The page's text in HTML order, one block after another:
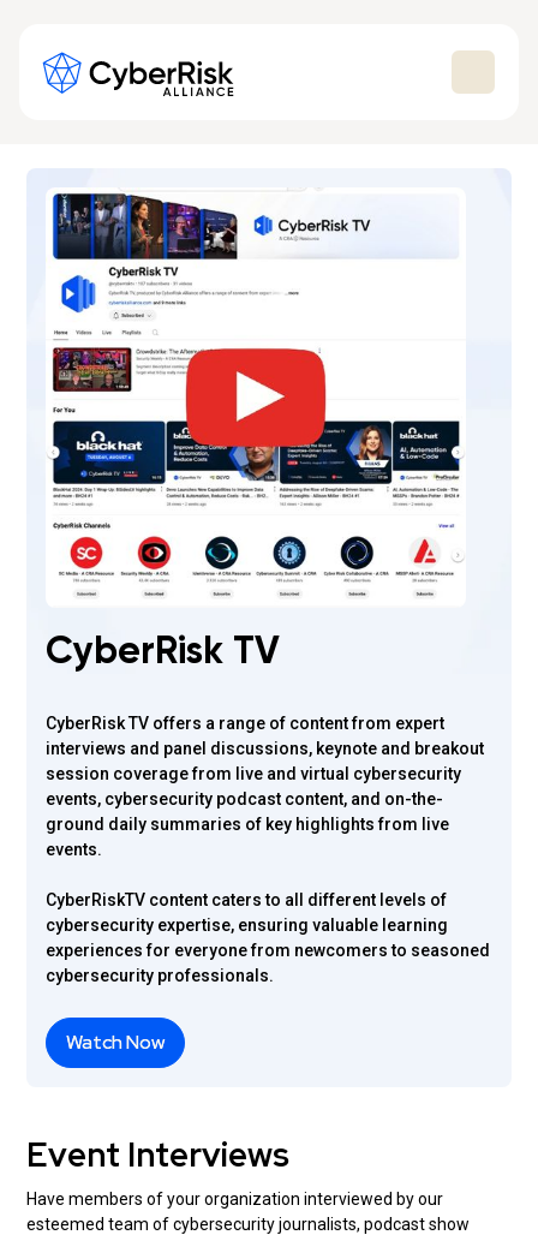
CyberRisk TV
CyberRisk TV offers a range of content from expert
interviews and panel discussions, keynote and breakout
session coverage from live and virtual cybersecurity
events, cybersecurity podcast content, and on-the-
ground daily summaries of key highlights from live
events.
CyberRiskTV content caters to all different levels of
cybersecurity expertise, ensuring valuable learning
experiences for everyone from newcomers to seasoned
cybersecurity professionals.
Watch Now
Watch Now
Event Interviews
Have members of your organization interviewed by our
esteemed team of cybersecurity journalists, podcast show